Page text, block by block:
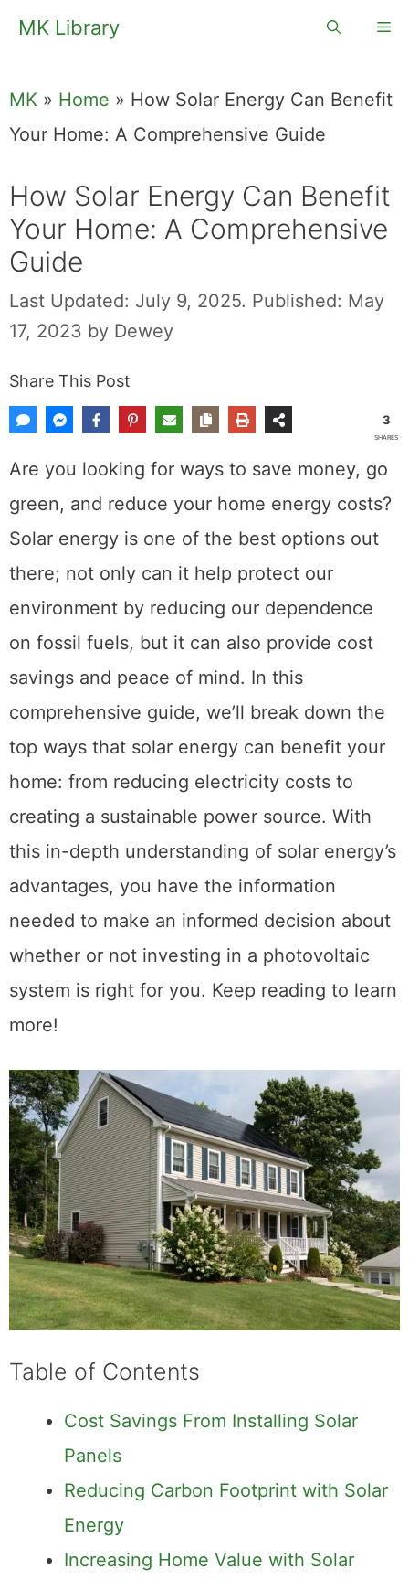
SkipMK Library
MK » Home » How Solar Energy Can Benefit
Your Home: A Comprehensive Guide
How Solar Energy Can Benefit
Your Home: A Comprehensive
Guide
Last Updated: July 9, 2025. Published: May
17, 2023 by Dewey
Share This Post
3
SHARES
Are you looking for ways to save money, go
green, and reduce your home energy costs?
Solar energy is one of the best options out
there; not only can it help protect our
environment by reducing our dependence
on fossil fuels, but it can also provide cost
savings and peace of mind. In this
comprehensive guide, we’ll break down the
top ways that solar energy can benefit your
home: from reducing electricity costs to
creating a sustainable power source. With
this in-depth understanding of solar energy’s
advantages, you have the information
needed to make an informed decision about
whether or not investing in a photovoltaic
system is right for you. Keep reading to learn
more!
Table of Contents
Cost Savings From Installing Solar
Panels
Reducing Carbon Footprint with Solar
Energy
Increasing Home Value with Solar